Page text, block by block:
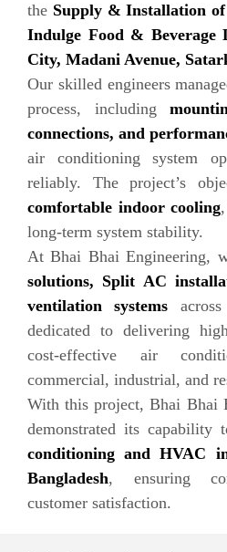
the Supply & Installation
Indulge Food & Beverage
City, Madani Avenue,
Our skilled engineers
process, including
connections, and
air conditioning system
reliably. The project’s
comfortable indoor cooling
long-term system stability.
At Bhai Bhai Engineering,
solutions, Split AC
ventilation systems
dedicated to delivering
cost-effective air
commercial, industrial, and
With this project, Bhai Bhai
demonstrated its capability
conditioning and HVAC
Bangladesh, ensuring
customer satisfaction.